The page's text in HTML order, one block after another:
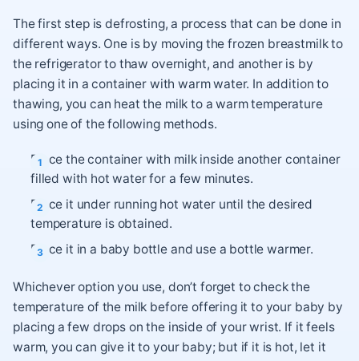
The first step is defrosting, a process that can be done in
different ways. One is by moving the frozen breastmilk to
the refrigerator to thaw overnight, and another is by
placing it in a container with warm water. In addition to
thawing, you can heat the milk to a warm temperature
using one of the following methods.
Place the container with milk inside another container
filled with hot water for a few minutes.
Place it under running hot water until the desired
temperature is obtained.
Place it in a baby bottle and use a bottle warmer.
Whichever option you use, don’t forget to check the
temperature of the milk before offering it to your baby by
placing a few drops on the inside of your wrist. If it feels
warm, you can give it to your baby; but if it is hot, let it